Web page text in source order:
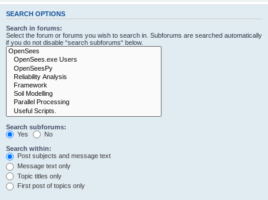
SEARCH OPTIONS
Search in forums:
Select the forum or forums you wish to search in. Subforums are searched automatically
if you do not disable “search subforums“ below.
Search subforums:
Yes
No
Search within:
Post subjects and message text
Message text only
Topic titles only
First post of topics only